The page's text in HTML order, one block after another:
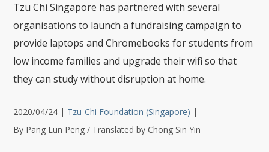
Tzu Chi Singapore has partnered with several
organisations to launch a fundraising campaign to
provide laptops and Chromebooks for students from
low income families and upgrade their wifi so that
they can study without disruption at home.
2020/04/24 | Tzu-Chi Foundation (Singapore) |
By Pang Lun Peng / Translated by Chong Sin Yin